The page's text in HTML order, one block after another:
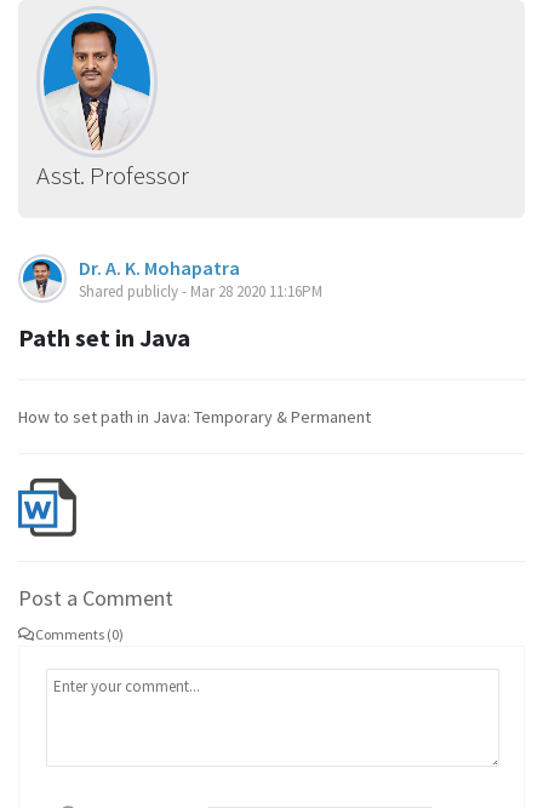
Asst. Professor
Dr. A. K. Mohapatra
Shared publicly - Mar 28 2020 11:16PM
Path set in Java
How to set path in Java: Temporary & Permanent
Post a Comment
Comments (0)